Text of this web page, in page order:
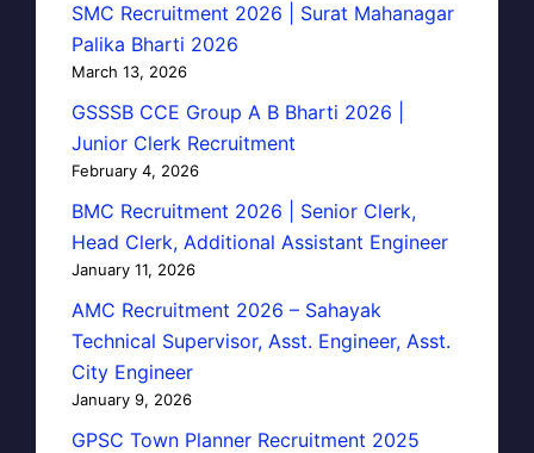
SMC Recruitment 2026 | Surat Mahanagar
Palika Bharti 2026
March 13, 2026
GSSSB CCE Group A B Bharti 2026 |
Junior Clerk Recruitment
February 4, 2026
BMC Recruitment 2026 | Senior Clerk,
Head Clerk, Additional Assistant Engineer
January 11, 2026
AMC Recruitment 2026 – Sahayak
Technical Supervisor, Asst. Engineer, Asst.
City Engineer
January 9, 2026
GPSC Town Planner Recruitment 2025